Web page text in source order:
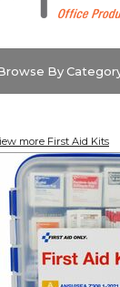
By
more First Aid Kits